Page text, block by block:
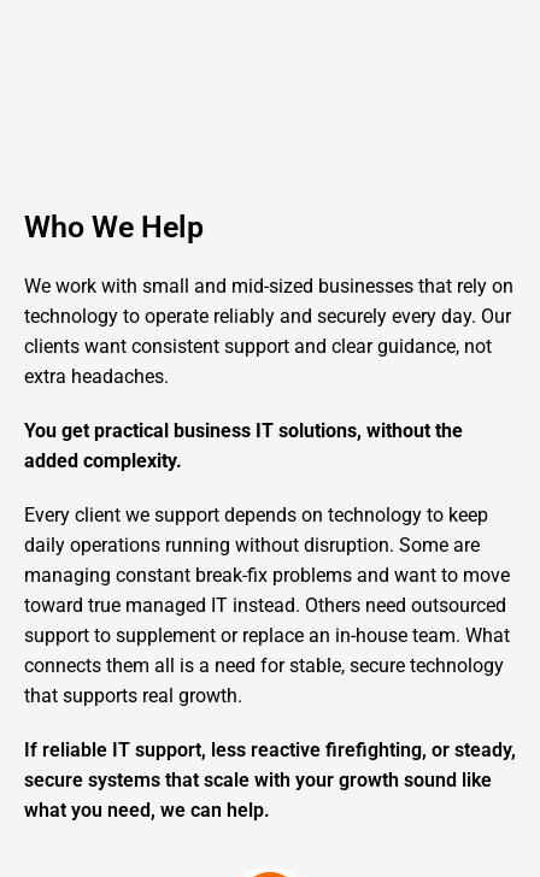
Who We Help
We work with small and mid-sized businesses that rely on
technology to operate reliably and securely every day. Our
clients want consistent support and clear guidance, not
extra headaches.
You get practical business IT solutions, without the
added complexity.
Every client we support depends on technology to keep
daily operations running without disruption. Some are
managing constant break-fix problems and want to move
toward true managed IT instead. Others need outsourced
support to supplement or replace an in-house team. What
connects them all is a need for stable, secure technology
that supports real growth.
If reliable IT support, less reactive firefighting, or steady,
secure systems that scale with your growth sound like
what you need, we can help.